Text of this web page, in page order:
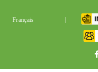
Français